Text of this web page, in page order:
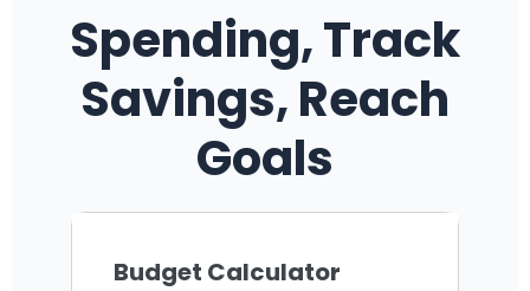
Spending, Track
Savings, Reach
Goals
Budget Calculator